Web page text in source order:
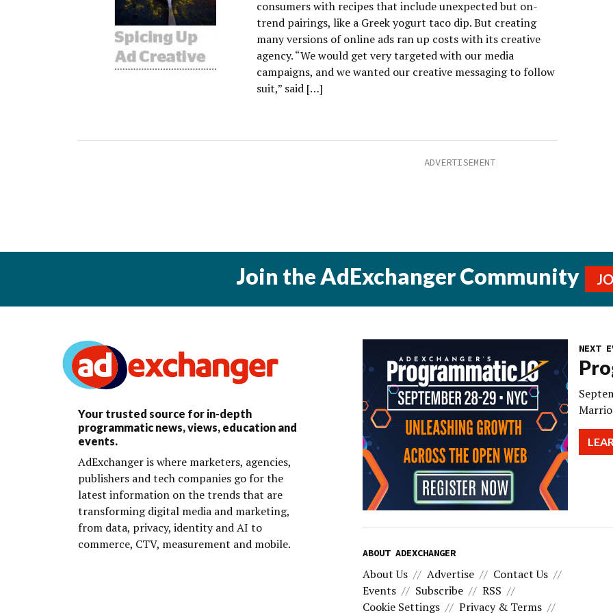
consumers with recipes that include unexpected but on-
trend pairings, like a Greek yogurt taco dip. But creating
many versions of online ads ran up costs with its creative
agency. “We would get very targeted with our media
campaigns, and we wanted our creative messaging to follow
suit,” said […]
Join the AdExchanger Community
Your trusted source for in-depth
programmatic news, views, education and
events.
AdExchanger is where marketers, agencies,
publishers and tech companies go for the
latest information on the trends that are
transforming digital media and marketing,
from data, privacy, identity and AI to
commerce, CTV, measurement and mobile.
NEXT
ABOUT ADEXCHANGER
About Us Advertise
Contact Us
Events
Subscribe
RSS
Cookie Settings
Privacy & Terms